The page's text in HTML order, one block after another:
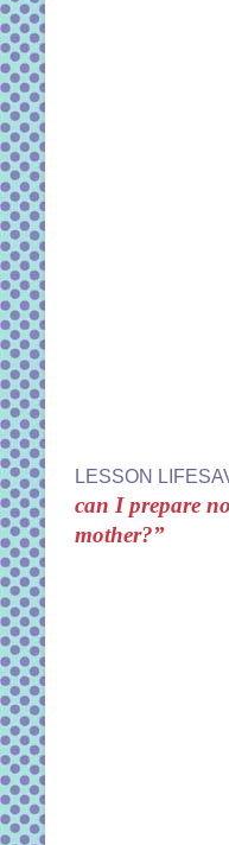
LESSON
can I prepare
mother?”